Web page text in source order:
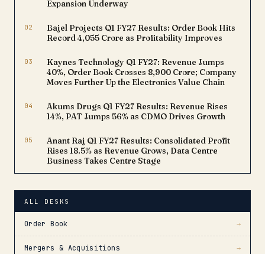
Expansion Underway
02
Bajel Projects Q1 FY27 Results: Order Book Hits
Record ₹4,055 Crore as Profitability Improves
03
Kaynes Technology Q1 FY27: Revenue Jumps
40%, Order Book Crosses ₹8,900 Crore; Company
Moves Further Up the Electronics Value Chain
04
Akums Drugs Q1 FY27 Results: Revenue Rises
14%, PAT Jumps 56% as CDMO Drives Growth
05
Anant Raj Q1 FY27 Results: Consolidated Profit
Rises 18.5% as Revenue Grows, Data Centre
Business Takes Centre Stage
ALL DESKS
Order Book →
Mergers & Acquisitions →